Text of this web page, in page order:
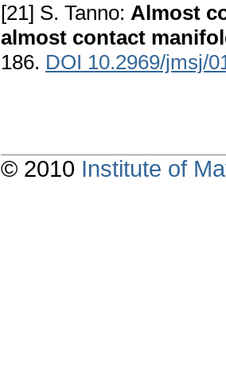
[21] S. Tanno: Almost
almost contact
186. DOI 10.2969/jmsj/
© 2010 Institute of